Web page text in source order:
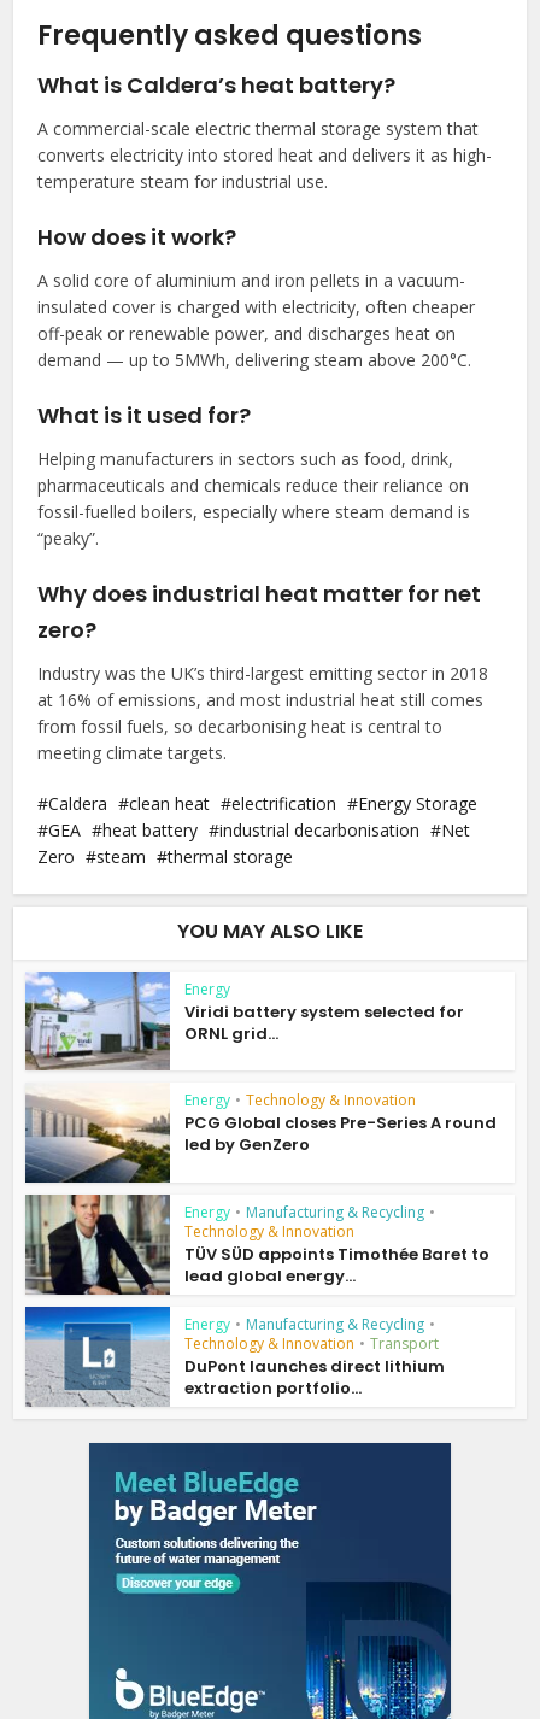
Frequently asked questions
What is Caldera’s heat battery?
A commercial-scale electric thermal storage system that
converts electricity into stored heat and delivers it as high-
temperature steam for industrial use.
How does it work?
A solid core of aluminium and iron pellets in a vacuum-
insulated cover is charged with electricity, often cheaper
off-peak or renewable power, and discharges heat on
demand — up to 5MWh, delivering steam above 200°C.
What is it used for?
Helping manufacturers in sectors such as food, drink,
pharmaceuticals and chemicals reduce their reliance on
fossil-fuelled boilers, especially where steam demand is
“peaky”.
Why does industrial heat matter for net
zero?
Industry was the UK’s third-largest emitting sector in 2018
at 16% of emissions, and most industrial heat still comes
from fossil fuels, so decarbonising heat is central to
meeting climate targets.
Caldera clean heat electrification
Energy Storage
GEA
heat battery industrial decarbonisation
Net
Zero
steam thermal storage
YOU MAY ALSO LIKE
Energy
Viridi battery system selected for
ORNL grid...
Energy • Technology & Innovation
PCG Global closes Pre-Series A round
led by GenZero
Energy • Manufacturing & Recycling •
Technology & Innovation
TÜV SÜD appoints Timothée Baret to
lead global energy...
Energy • Manufacturing & Recycling •
Technology & Innovation • Transport
DuPont launches direct lithium
extraction portfolio...